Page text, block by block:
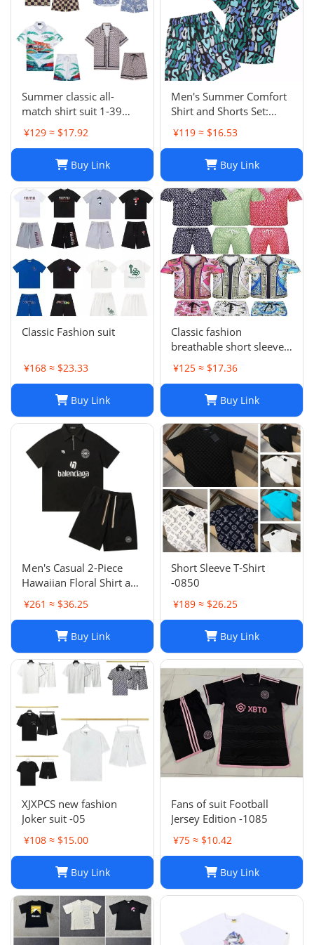
Summer classic all-
match shirt suit 1-39
HJXPHXYFX039
¥129 ≈ $17.92
Buy Link
Men's Summer Comfort
Shirt and Shorts Set:
Casual Designer Short
Sleeve and Shorts Outfit
¥119 ≈ $16.53
Buy Link
Classic Fashion suit
¥168 ≈ $23.33
Buy Link
Classic fashion
breathable short sleeve
suit -1052
¥125 ≈ $17.36
Buy Link
Men's Casual 2-Piece
Hawaiian Floral Shirt and
Shorts Set for Summer
Beach
¥261 ≈ $36.25
Buy Link
Short Sleeve T-Shirt
-0850
¥189 ≈ $26.25
Buy Link
XJXPCS new fashion
Joker suit -05
¥108 ≈ $15.00
Buy Link
Fans of suit Football
Jersey Edition -1085
¥75 ≈ $10.42
Buy Link